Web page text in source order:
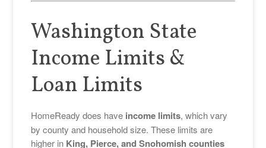
Washington State
Income Limits &
Loan Limits
HomeReady does have income limits, which vary
by county and household size. These limits are
higher in King, Pierce, and Snohomish counties